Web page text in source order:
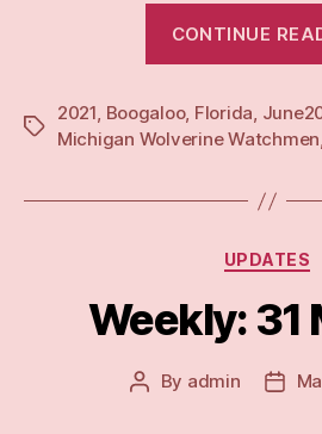
CONTINUE
Tags
2021, Boogaloo, Florida,
Michigan Wolverine Watchmen,
UPDATES
Weekly: 31
Post
By admin
Post